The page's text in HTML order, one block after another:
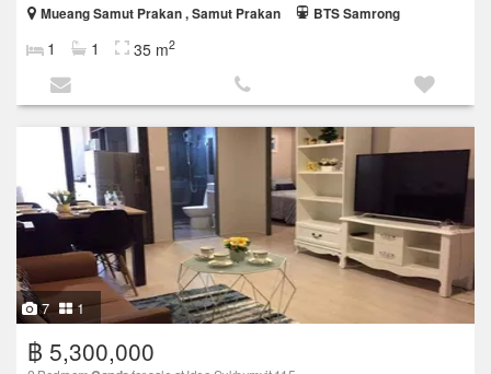
Mueang Samut Prakan , Samut Prakan
BTS Samrong
1 1 35 m2
7 1
฿ 5,300,000